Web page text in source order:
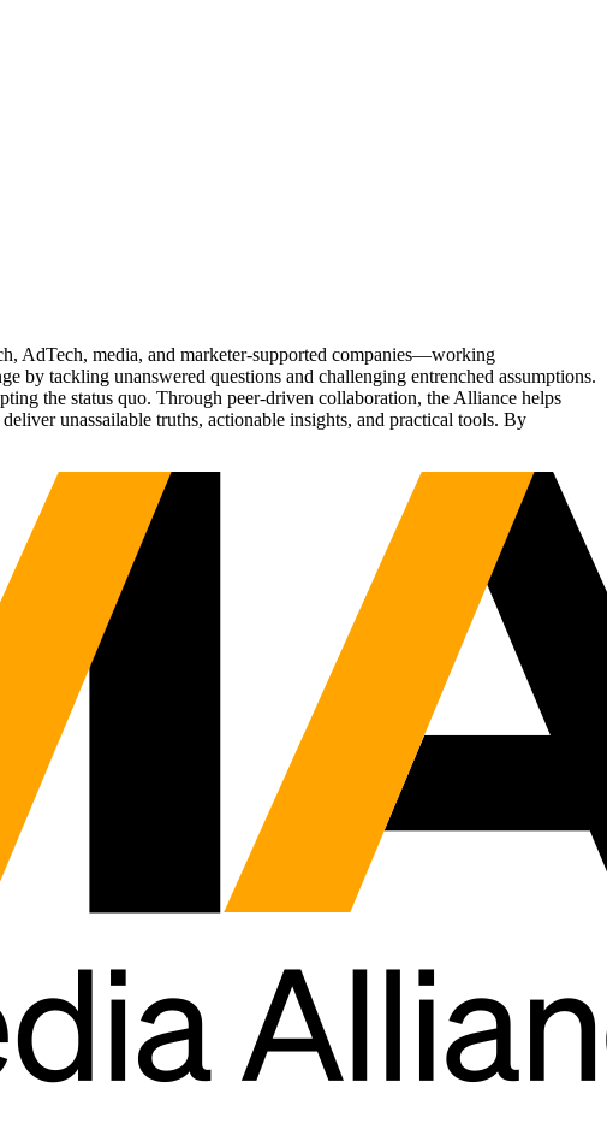
AdTech, media, and marketer-supported companies—working
tackling unanswered questions and challenging entrenched assumptions.
the status quo. Through peer-driven collaboration, the Alliance helps
unassailable truths, actionable insights, and practical tools. By